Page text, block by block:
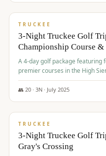
$815/pp
TRUCKEE
3-Night Truckee Golf
Championship Course
A 4-day golf package featuring
premier courses in the High
Gray's Crossing Golf Course,
Coyote Moon Golf Course.
👥 20· 3N · July 2025
$830/pp
TRUCKEE
3-Night Truckee Golf
Gray's Crossing